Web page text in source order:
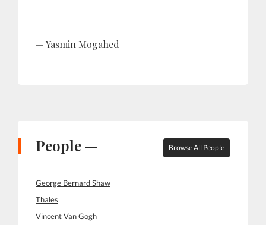
Yasmin Mogahed
People — Browse All People
George Bernard Shaw
Thales
Vincent Van Gogh